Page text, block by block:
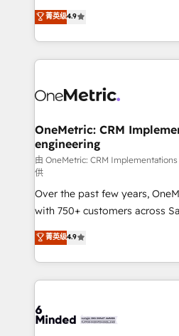
creativity to achieve
Barcelona and operating
the UK, we support global
smarter marketing, sales, and
Iberia (Spain & Portugal), we
growth. Our multidisciplinary
that simplify complexity,
turn innovation into real impact. 🌍
HubSpot Partner since 2012 •
Award: Best Integration •
projects • Clients in 30+
technology for integrations •
English, Spanish, Portuguese & Italian
smarter with AI and HubSpot.
菁英级4.9
OneMetric: CRM
engineering
由 OneMetric: CRM
供
Over the past few years,
with 750+ customers across
healthcare, real estate, and
150+ HubSpot-certified
solutions to complex GTM
Our Expertise 🔹 Onboarding & Implementation:
tailored to your GTM motion. 🔹 Migrations: Move
菁英级4.9